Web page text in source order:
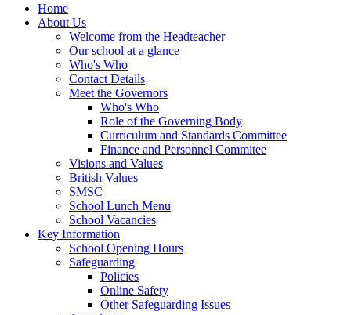
Home
About Us
Welcome from the Headteacher
Our school at a glance
Who's Who
Contact Details
Meet the Governors
Who's Who
Role of the Governing Body
Curriculum and Standards Committee
Finance and Personnel Commitee
Visions and Values
British Values
SMSC
School Lunch Menu
School Vacancies
Key Information
School Opening Hours
Safeguarding
Policies
Online Safety
Other Safeguarding Issues